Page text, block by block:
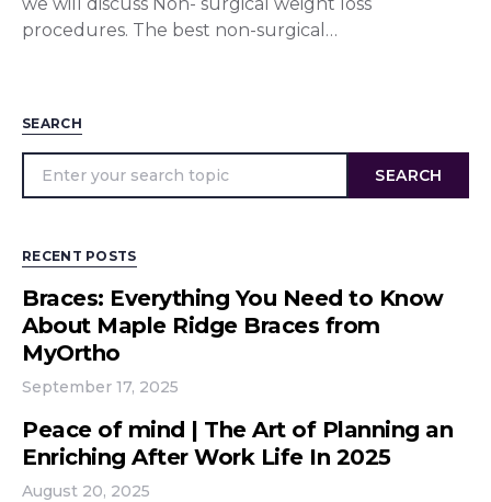
procedures. The best non-surgical…
SEARCH
SEARCH
RECENT POSTS
Braces: Everything You Need to Know
About Maple Ridge Braces from
MyOrtho
September 17, 2025
Peace of mind | The Art of Planning an
Enriching After Work Life In 2025
August 20, 2025